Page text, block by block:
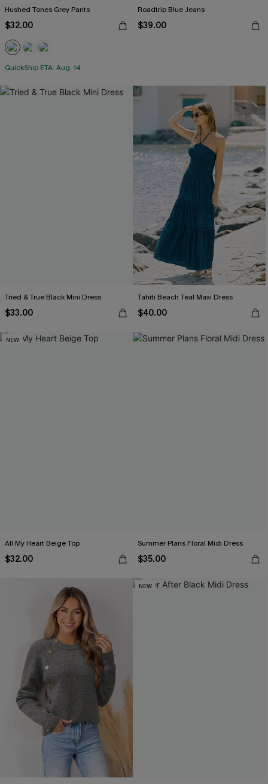
Hushed Tones Grey Pants
$32.00
QuickShip ETA: Aug. 14
Roadtrip Blue Jeans
$39.00
Tried & True Black Mini Dress
$33.00
Tahiti Beach Teal Maxi Dress
$40.00
NEW
All My Heart Beige Top
$32.00
Summer Plans Floral Midi Dress
$35.00
NEW